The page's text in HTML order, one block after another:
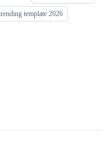
template 2026